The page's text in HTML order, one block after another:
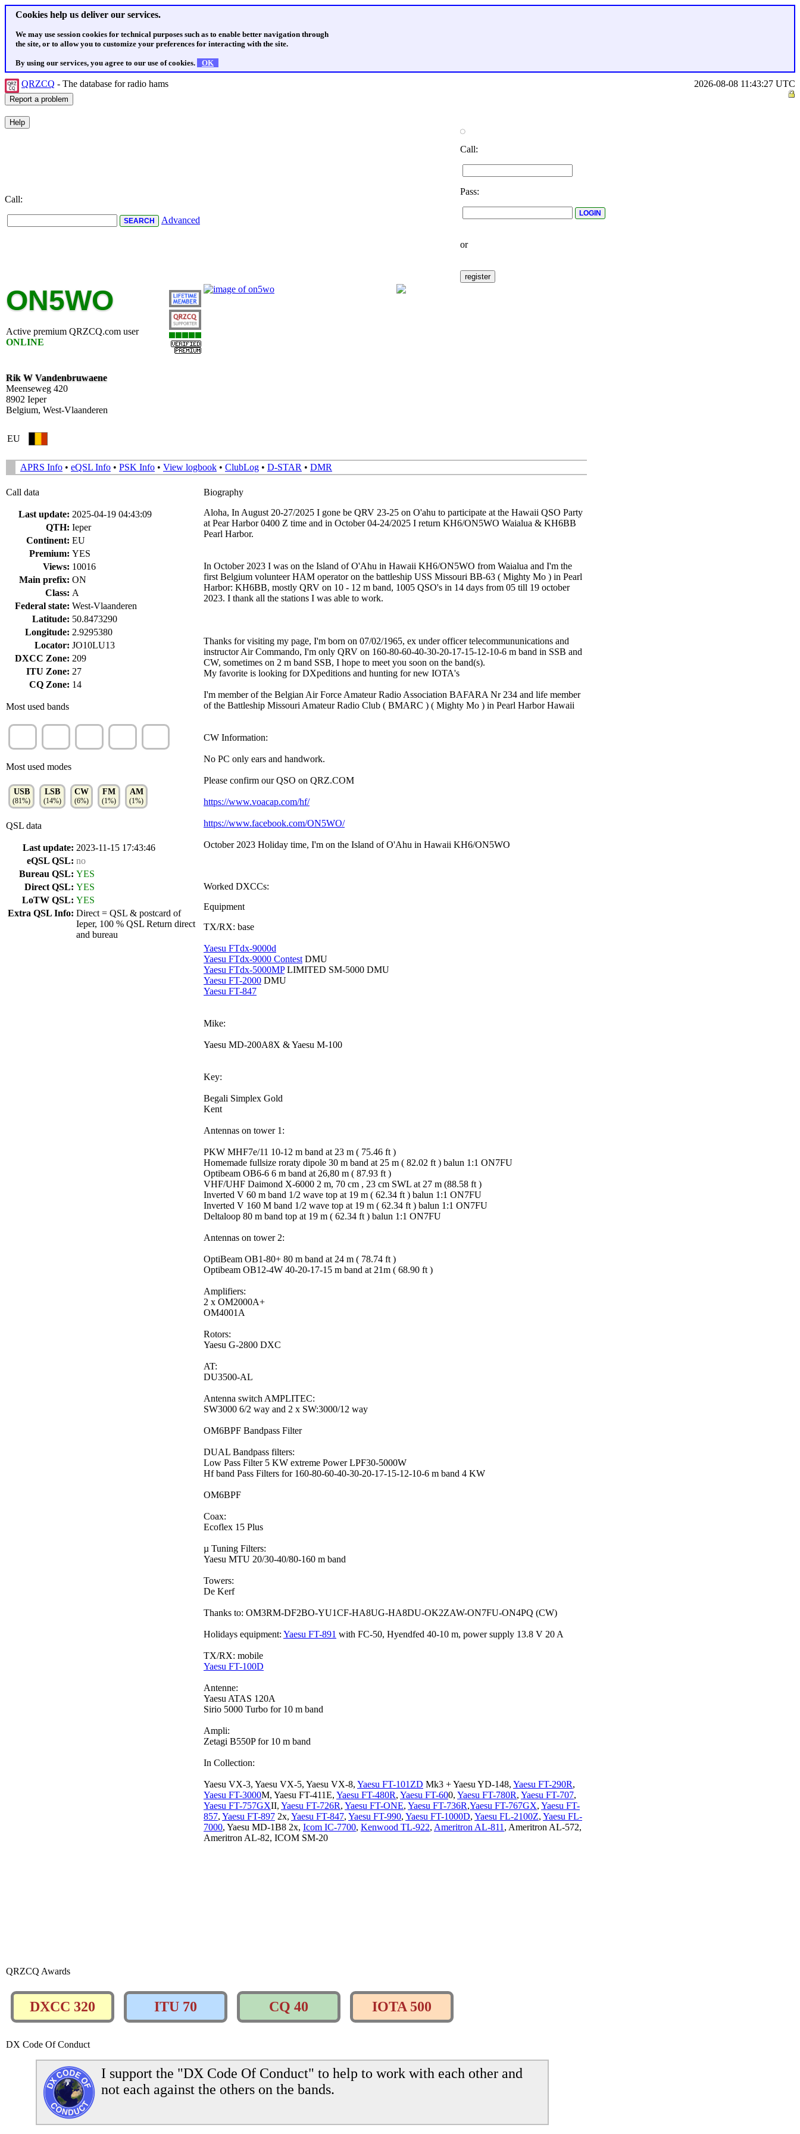
Cookies help us deliver our services.
We may use session cookies for technical purposes such as to enable better navigation through
the site, or to allow you to customize your preferences for interacting with the site.
By using our services, you agree to our use of cookies. OK
QRZCQ - The database for radio hams 2026-08-08 11:43:27 UTC
Call:
Advanced
Call:
Pass:
or
ON5WO
Active premium QRZCQ.com user
ONLINE
Rik W Vandenbruwaene
Meenseweg 420
8902 Ieper
Belgium, West-Vlaanderen
EU
APRS Info • eQSL Info • PSK Info • View logbook • ClubLog • D-STAR • DMR
Call data
Last update: 2025-04-19 04:43:09
QTH: Ieper
Continent: EU
Premium: YES
Views: 10016
Main prefix: ON
Class: A
Federal state: West-Vlaanderen
Latitude: 50.8473290
Longitude: 2.9295380
Locator: JO10LU13
DXCC Zone: 209
ITU Zone: 27
CQ Zone: 14
Most used bands
Most used modes
USB
(81%)
LSB
(14%)
CW
(6%)
FM
(1%)
AM
(1%)
QSL data
Last update: 2023-11-15 17:43:46
eQSL QSL: no
Bureau QSL: YES
Direct QSL: YES
LoTW QSL: YES
Extra QSL Info: Direct = QSL & postcard of
Ieper, 100 % QSL Return direct
and bureau
Biography
Aloha, In August 20-27/2025 I gone be QRV 23-25 on O'ahu to participate at the Hawaii QSO Party
at Pear Harbor 0400 Z time and in October 04-24/2025 I return KH6/ON5WO Waialua & KH6BB
Pearl Harbor.
In October 2023 I was on the Island of O'Ahu in Hawaii KH6/ON5WO from Waialua and I'm the
first Belgium volunteer HAM operator on the battleship USS Missouri BB-63 ( Mighty Mo ) in Pearl
Harbor: KH6BB, mostly QRV on 10 - 12 m band, 1005 QSO's in 14 days from 05 till 19 october
2023. I thank all the stations I was able to work.
Thanks for visiting my page, I'm born on 07/02/1965, ex under officer telecommununications and
instructor Air Commando, I'm only QRV on 160-80-60-40-30-20-17-15-12-10-6 m band in SSB and
CW, sometimes on 2 m band SSB, I hope to meet you soon on the band(s).
My favorite is looking for DXpeditions and hunting for new IOTA's
I'm member of the Belgian Air Force Amateur Radio Association BAFARA Nr 234 and life member
of the Battleship Missouri Amateur Radio Club ( BMARC ) ( Mighty Mo ) in Pearl Harbor Hawaii
CW Information:
No PC only ears and handwork.
Please confirm our QSO on QRZ.COM
https://www.voacap.com/hf/
https://www.facebook.com/ON5WO/
October 2023 Holiday time, I'm on the Island of O'Ahu in Hawaii KH6/ON5WO
Worked DXCCs:
Equipment
TX/RX: base
Yaesu FTdx-9000d
Yaesu FTdx-9000 Contest DMU
Yaesu FTdx-5000MPLIMITED SM-5000 DMU
Yaesu FT-2000 DMU
Yaesu FT-847
Mike:
Yaesu MD-200A8X & Yaesu M-100
Key:
Begali Simplex Gold
Kent
Antennas on tower 1:
PKW MHF7e/11 10-12 m band at 23 m ( 75.46 ft )
Homemade fullsize roraty dipole 30 m band at 25 m ( 82.02 ft ) balun 1:1 ON7FU
Optibeam OB6-6 6 m band at 26,80 m ( 87.93 ft )
VHF/UHF Daimond X-6000 2 m, 70 cm , 23 cm SWL at 27 m (88.58 ft )
Inverted V 60 m band 1/2 wave top at 19 m ( 62.34 ft ) balun 1:1 ON7FU
Inverted V 160 M band 1/2 wave top at 19 m ( 62.34 ft ) balun 1:1 ON7FU
Deltaloop 80 m band top at 19 m ( 62.34 ft ) balun 1:1 ON7FU
Antennas on tower 2:
OptiBeam OB1-80+ 80 m band at 24 m ( 78.74 ft )
Optibeam OB12-4W 40-20-17-15 m band at 21m ( 68.90 ft )
Amplifiers:
2 x OM2000A+
OM4001A
Rotors:
Yaesu G-2800 DXC
AT:
DU3500-AL
Antenna switch AMPLITEC:
SW3000 6/2 way and 2 x SW:3000/12 way
OM6BPF Bandpass Filter
DUAL Bandpass filters:
Low Pass Filter 5 KW extreme Power LPF30-5000W
Hf band Pass Filters for 160-80-60-40-30-20-17-15-12-10-6 m band 4 KW
OM6BPF
Coax:
Ecoflex 15 Plus
µ Tuning Filters:
Yaesu MTU 20/30-40/80-160 m band
Towers:
De Kerf
Thanks to: OM3RM-DF2BO-YU1CF-HA8UG-HA8DU-OK2ZAW-ON7FU-ON4PQ (CW)
Holidays equipment: Yaesu FT-891 with FC-50, Hyendfed 40-10 m, power supply 13.8 V 20 A
TX/RX: mobile
Yaesu FT-100D
Antenne:
Yaesu ATAS 120A
Sirio 5000 Turbo for 10 m band
Ampli:
Zetagi B550P for 10 m band
In Collection:
Yaesu VX-3, Yaesu VX-5, Yaesu VX-8, Yaesu FT-101ZD Mk3 + Yaesu YD-148, Yaesu FT-290R,
Yaesu FT-3000M, Yaesu FT-411E, Yaesu FT-480R, Yaesu FT-600, Yaesu FT-780R, Yaesu FT-707,
Yaesu FT-757GXII, Yaesu FT-726R, Yaesu FT-ONE, Yaesu FT-736R,Yaesu FT-767GX, Yaesu FT-
857, Yaesu FT-897 2x, Yaesu FT-847, Yaesu FT-990, Yaesu FT-1000D, Yaesu FL-2100Z, Yaesu FL-
7000, Yaesu MD-1B8 2x, Icom IC-7700, Kenwood TL-922, Ameritron AL-811 , Ameritron AL-572,
Ameritron AL-82, ICOM SM-20
QRZCQ Awards
DXCC 320 ITU 70 CQ 40 IOTA 500
DX Code Of Conduct
I support the "DX Code Of Conduct" to help to work with each other and
not each against the others on the bands.